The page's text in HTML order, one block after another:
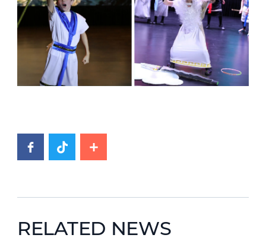
RELATED NEWS